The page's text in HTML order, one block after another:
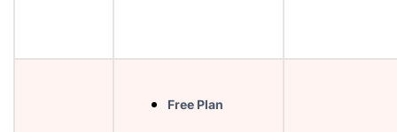
Free Plan